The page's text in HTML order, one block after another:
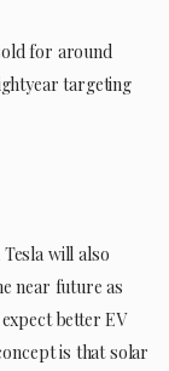
for around
targeting
will also
near future as
better EV
is that solar